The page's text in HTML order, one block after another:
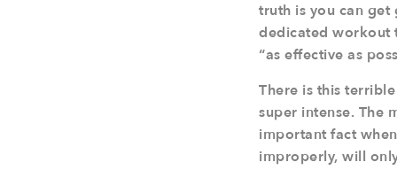
truth is you can get
dedicated workout
“as effective as
There is this
super intense. The
important fact
improperly, will